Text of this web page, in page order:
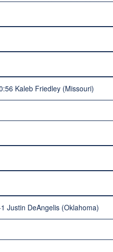
Kaleb Friedley (Missouri)
Justin DeAngelis (Oklahoma)